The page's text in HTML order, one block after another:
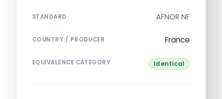
STANDARD AFNOR NF
COUNTRY / PRODUCER France
EQUIVALENCE CATEGORY Identical